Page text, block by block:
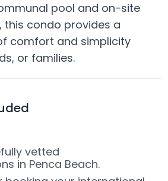
pool and on-site
this condo provides a
comfort and simplicity
or families.
vetted
in Penca Beach.